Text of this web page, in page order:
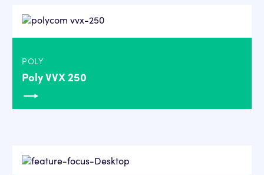
POLY
Poly VVX 250